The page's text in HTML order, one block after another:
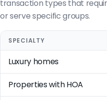
transaction types that
or serve specific groups.
SPECIALTY
Luxury homes
Properties with HOA